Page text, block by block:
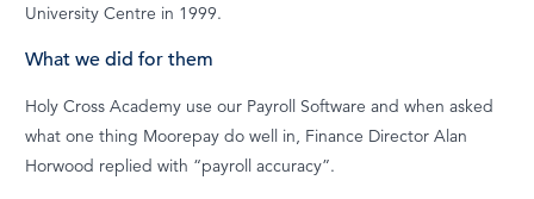
University Centre in 1999.
What we did for them
Holy Cross Academy use our Payroll Software and when asked
what one thing Moorepay do well in, Finance Director Alan
Horwood replied with “payroll accuracy”.